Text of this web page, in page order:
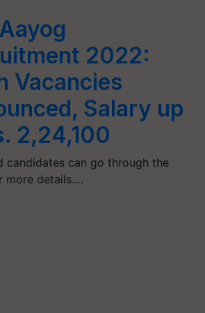
2022:
Vacancies
Salary up
2,24,100
candidates can go through the
more details.…